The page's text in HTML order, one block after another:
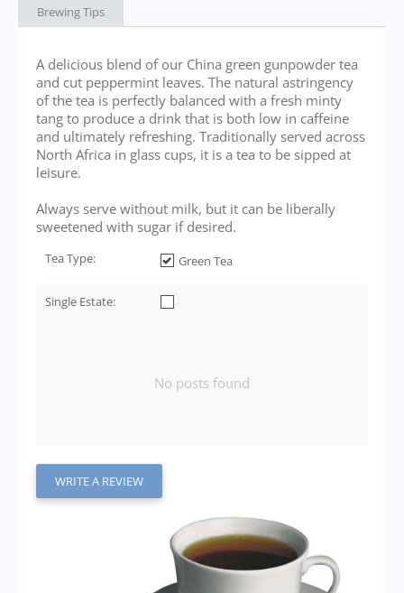
Brewing Tips
A delicious blend of our China green gunpowder tea
and cut peppermint leaves. The natural astringency
of the tea is perfectly balanced with a fresh minty
tang to produce a drink that is both low in caffeine
and ultimately refreshing. Traditionally served across
North Africa in glass cups, it is a tea to be sipped at
leisure.
Always serve without milk, but it can be liberally
sweetened with sugar if desired.
Tea Type: Green Tea
Single Estate:
No posts found
WRITE A REVIEW